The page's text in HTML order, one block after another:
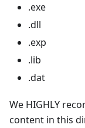
.exe
.dll
.exp
.lib
.dat
We HIGHLY
content in this